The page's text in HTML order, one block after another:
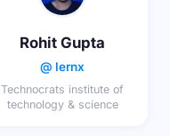
Rohit Gupta
@ lernx
Technocrats institute of
technology & science